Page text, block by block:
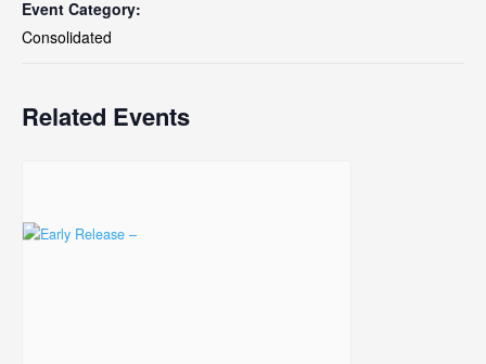
Event Category:
Consolidated
Related Events